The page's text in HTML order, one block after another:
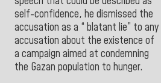
self-confidence, he dismissed the
accusation as a “ blatant lie” to any
accusation about the existence of
a campaign aimed at condemning
the Gazan population to hunger.